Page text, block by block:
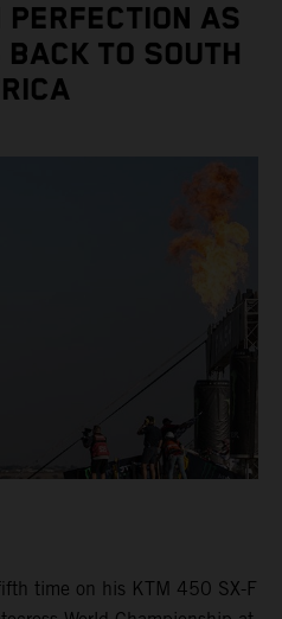
PERFECTION AS
TO SOUTH
time on his KTM 450 SX-F